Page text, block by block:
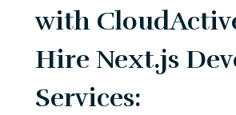
with
Hire Next.js
Services: